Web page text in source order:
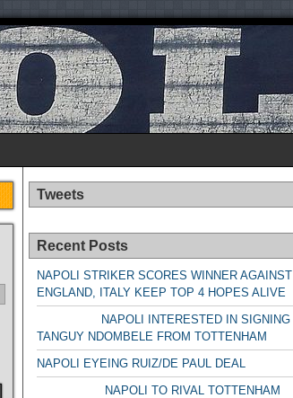
Tweets
Recent Posts
NAPOLI STRIKER SCORES WINNER AGAINST
ENGLAND, ITALY KEEP TOP 4 HOPES ALIVE
NAPOLI INTERESTED IN SIGNING
TANGUY NDOMBELE FROM TOTTENHAM
NAPOLI EYEING RUIZ/DE PAUL DEAL
NAPOLI TO RIVAL TOTTENHAM